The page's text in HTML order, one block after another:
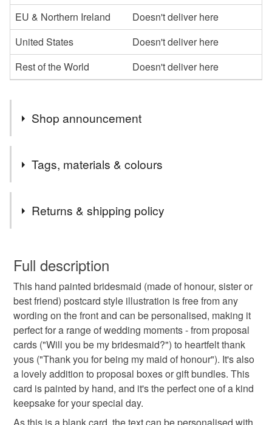
EU & Northern Ireland
Doesn't deliver here
United States
Doesn't deliver here
Rest of the World
Doesn't deliver here
Shop announcement
Welcome to Piri Style Art,
If you are looking for bespoke, hand painted birthday
be placed in a frame instead of the bin, then hello :)
I hope you find a piece that reminds you of someone...
I capture every day moments, that may be ordinary, but
bring me joy, I share landscapes, semi realistic botanical
studies and nostalgic moments that feel like memories
you forgot you had.
I've got a bunny collection developing, where I release a
different bunny painting every month and for every new
occasion.
Tags, materials & colours
wedding gift idea
wedding stationery thank you card
bespoke illustration wedding illustration
personalised wedding gift keepsakes
Returns & shipping policy
faulty.
Please note that if your order is being posted outside
mainland UK, you (or the recipient) may have to pay
customs or VAT charges and a handling fee. The seller is
not responsible for any charges or fees that may incur.
Read the Folksy Returns Policy.
Full description
This hand painted bridesmaid (made of honour, sister or
best friend) postcard style illustration is free from any
wording on the front and can be personalised, making it
perfect for a range of wedding moments - from proposal
cards ("Will you be my bridesmaid?") to heartfelt thank
yous ("Thank you for being my maid of honour"). It's also
a lovely addition to proposal boxes or gift bundles. This
card is painted by hand, and it's the perfect one of a kind
keepsake for your special day.